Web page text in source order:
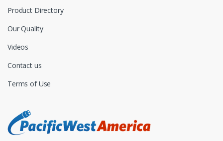
Product Directory
Our Quality
Videos
Contact us
Terms of Use